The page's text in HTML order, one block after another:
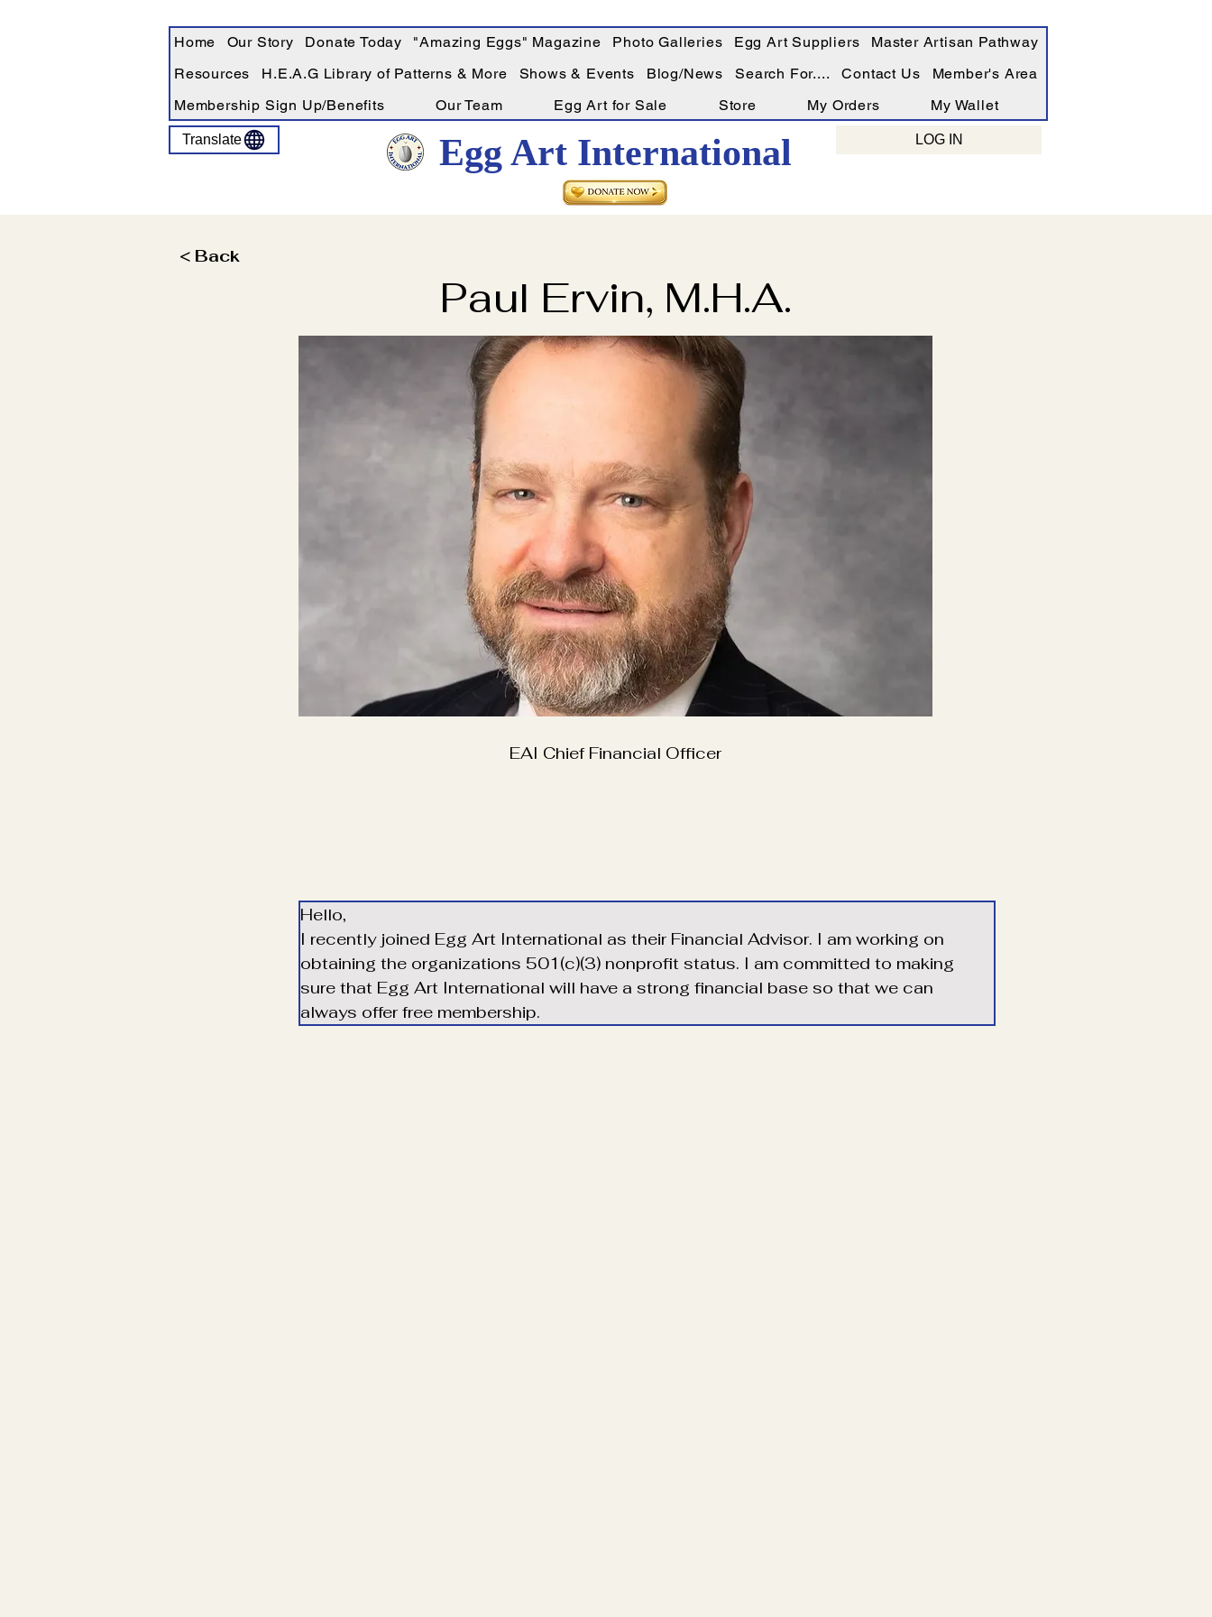
Home Our Story Donate Today "Amazing Eggs" Magazine Photo Galleries Egg Art Suppliers
Master Artisan Pathway
Resources
H.E.A.G Library of Patterns & More Shows & Events Blog/News Search For.... Contact Us
Member's Area
Membership Sign Up/Benefits
Our Team Egg Art for Sale Store My Orders My Wallet
Translate Egg Art International LOG IN
< Back
Paul Ervin, M.H.A.
EAI Chief Financial Officer
Hello,
I recently joined Egg Art International as their Financial Advisor. I am working on
obtaining the organizations 501(c)(3) nonprofit status. I am committed to making
sure that Egg Art International will have a strong financial base so that we can
always offer free membership.